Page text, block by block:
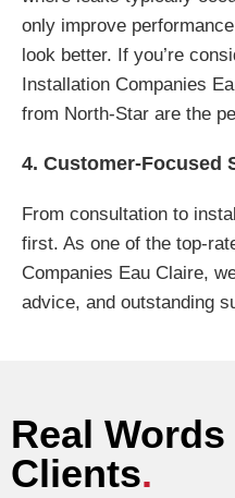
only improve
look better. If you’re
Installation Companies
from North-Star are the
4. Customer-Focused
From consultation to
first. As one of the top-
Companies Eau Claire,
advice, and outstanding
Real
Clients.